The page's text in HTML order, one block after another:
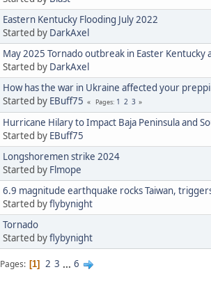
Eastern Kentucky Flooding July 2022
Started by DarkAxel
May 2025 Tornado outbreak in Easter Kentucky
Started by DarkAxel
How has the war in Ukraine affected your
Started by EBuff75 Pages 1 2 3
Hurricane Hilary to Impact Baja Peninsula and
Started by EBuff75
Longshoremen strike 2024
Started by Flmope
6.9 magnitude earthquake rocks Taiwan,
Started byflybynight
Tornado
Started byflybynight
Pages 1 2 3 ... 6